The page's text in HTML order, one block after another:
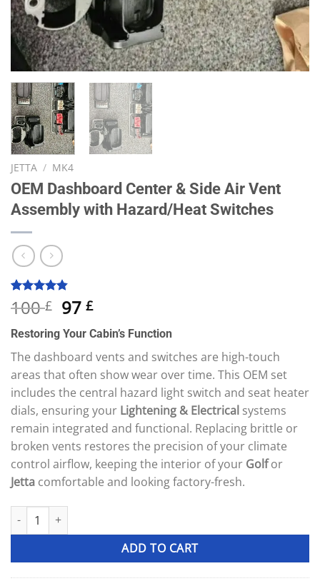
JETTA / MK4
OEM Dashboard Center & Side Air Vent
Assembly with Hazard/Heat Switches
Rated
4.80
out of 5
10
customer
100£ Original
price
was:
100 £.
97£Current
price
is:
97 £.
Restoring Your Cabin’s Function
The dashboard vents and switches are high-touch
areas that often show wear over time. This OEM set
includes the central hazard light switch and seat heater
dials, ensuring your Lightening & Electrical systems
remain integrated and functional. Replacing brittle or
broken vents restores the precision of your climate
control airflow, keeping the interior of your Golfor
Jetta comfortable and looking factory-fresh.
OEM Dashboard Center & Side Air Vent Assembly with Hazard/
ADD TO CART